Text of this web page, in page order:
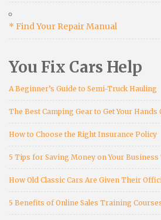
* Find Your Repair Manual
You Fix Cars Help
A Beginner’s Guide to Semi-Truck Hauling
The Best Camping Gear to Get Your Hands
How to Choose the Right Insurance Policy
5 Tips for Saving Money on Your Business
How Old Classic Cars Are Given Their
5 Benefits of Online Sales Training